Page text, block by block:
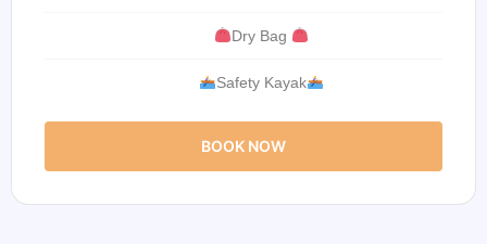
Dry Bag
Safety Kayak
BOOK NOW